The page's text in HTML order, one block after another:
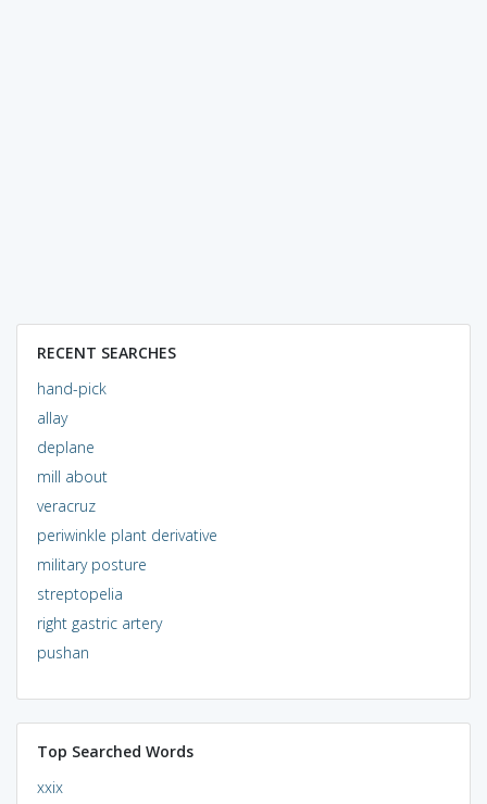
RECENT SEARCHES
hand-pick
allay
deplane
mill about
veracruz
periwinkle plant derivative
military posture
streptopelia
right gastric artery
pushan
Top Searched Words
xxix